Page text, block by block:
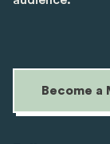
Become a